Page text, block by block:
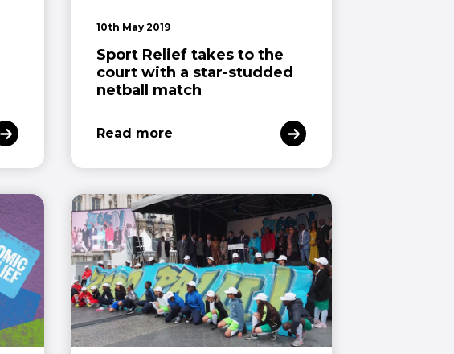
10th May 2019
Sport Relief takes to the
court with a star-studded
netball match
Read more